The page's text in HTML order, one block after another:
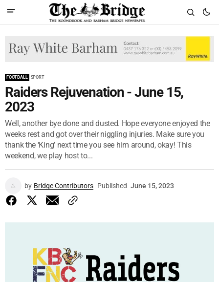
FOOTBALL SPORT
Raiders Rejuvenation - June 15,
2023
Well, another bye done and dusted. Hope everyone enjoyed the
weeks rest and got over their niggling injuries. Make sure you
thank the ‘King’ next time you see him around, okay! This
weekend, we play host to...
by Bridge Contributors Published June 15, 2023